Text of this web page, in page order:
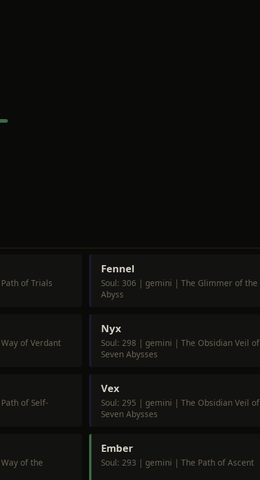
of Trials
Fennel
Soul: 306 | gemini | The Glimmer of the
Abyss
of Verdant
Nyx
Soul: 298 | gemini | The Obsidian Veil of
Seven Abysses
of Self-
Vex
Soul: 295 | gemini | The Obsidian Veil of
Seven Abysses
of the
Ember
Soul: 293 | gemini | The Path of Ascent